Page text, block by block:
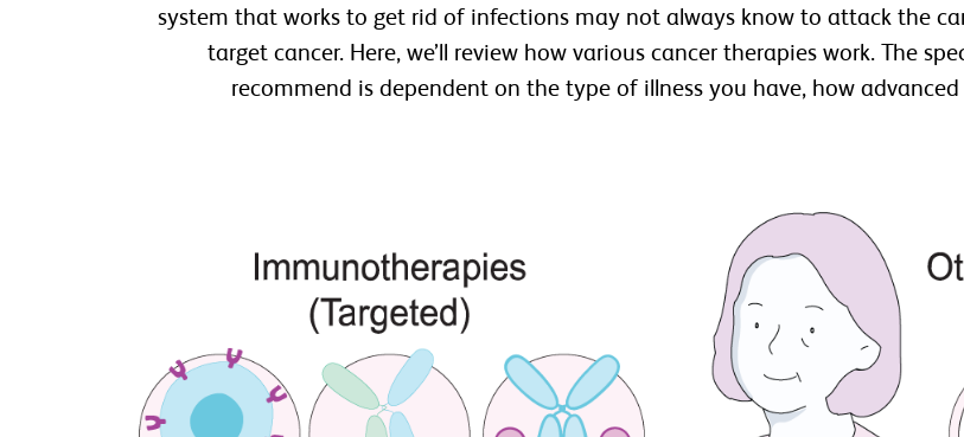
system that works to get rid of infections may not always know to attack the
target cancer. Here, we’ll review how various cancer therapies work. The
recommend is dependent on the type of illness you have, how